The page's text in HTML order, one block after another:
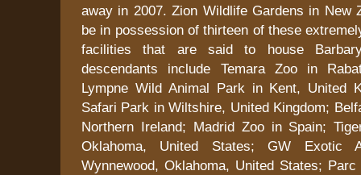
away in 2007. Zion Wildlife Gardens in New
be in possession of thirteen of these
facilities that are said to house
descendants include Temara Zoo in
Lympne Wild Animal Park in Kent, United
Safari Park in Wiltshire, United Kingdom;
Northern Ireland; Madrid Zoo in Spain;
Oklahoma, United States; GW Exotic
Wynnewood, Oklahoma, United States;